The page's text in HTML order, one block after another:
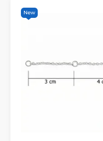
New